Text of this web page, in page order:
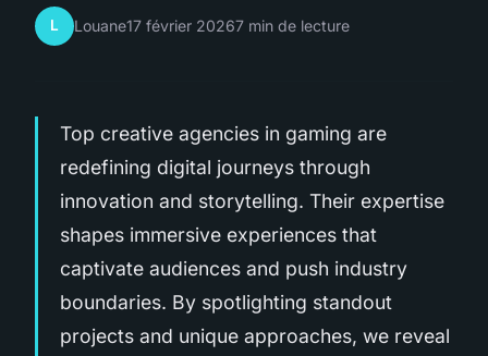
L Louane17 février 20267 min de lecture
Top creative agencies in gaming are
redefining digital journeys through
innovation and storytelling. Their expertise
shapes immersive experiences that
captivate audiences and push industry
boundaries. By spotlighting standout
projects and unique approaches, we reveal